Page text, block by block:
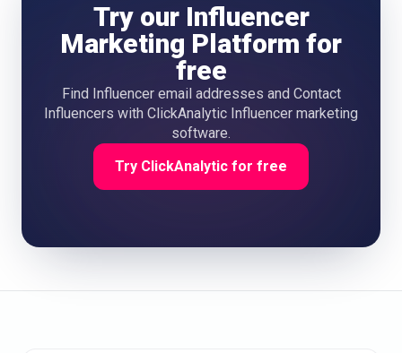
Try our Influencer
Marketing Platform for
free
Find Influencer email addresses and Contact
Influencers with ClickAnalytic Influencer marketing
software.
Try ClickAnalytic for free